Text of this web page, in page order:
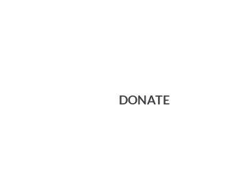
DONATE